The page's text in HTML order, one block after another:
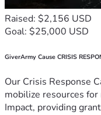
Raised: $2,156 USD
Goal: $25,000 USD
GiverArmy Cause CRISIS
Our Crisis Response
mobilize resources
Impact, providing